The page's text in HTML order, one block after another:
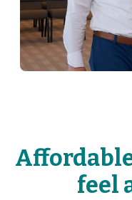
feel